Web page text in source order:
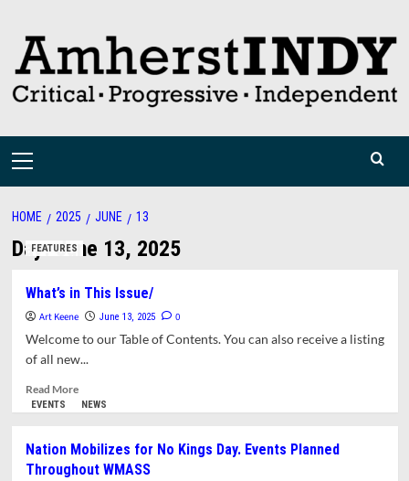
content
Primary
HOME 2025 JUNE 13
Day:June 13, 2025
FEATURES
What’s in This Issue/
Art Keene June 13, 2025 0
Welcome to our Table of Contents. You can also receive a listing
of all new...
Read MoreRead
more
in
This
EVENTS NEWS
Nation Mobilizes for No Kings Day. Events Planned
Throughout WMASS